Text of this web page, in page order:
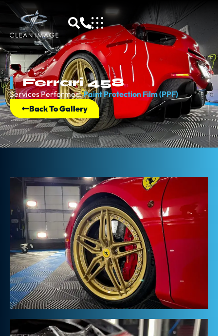
Ferrari 458
Services Performed:Paint Protection Film (PPF)
Back To Gallery